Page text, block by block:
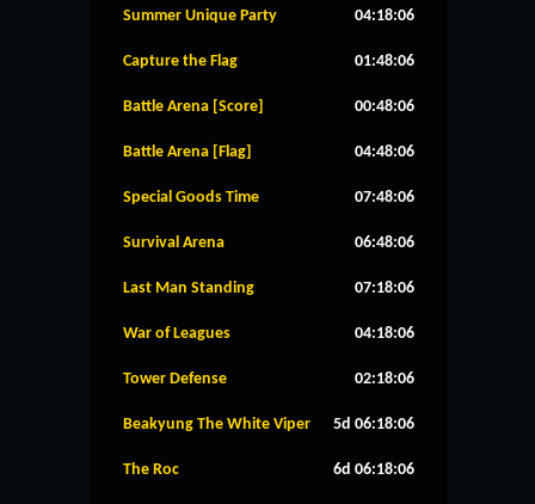
Summer Unique Party 04:18:06
Capture the Flag 01:48:06
Battle Arena [Score] 00:48:06
Battle Arena [Flag] 04:48:06
Special Goods Time 07:48:06
Survival Arena 06:48:06
Last Man Standing 07:18:06
War of Leagues 04:18:06
Tower Defense 02:18:06
Beakyung The White Viper 5d 06:18:06
The Roc 6d 06:18:06